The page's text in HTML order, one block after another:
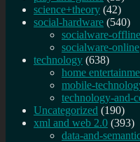
science+theory (42)
social-hardware (540)
socialware-offline
socialware-online
technology (638)
home
mobile-
technology-and-
Uncategorized (190)
xml and web 2.0 (393)
data-and-